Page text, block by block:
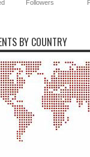
Followers
BY COUNTRY